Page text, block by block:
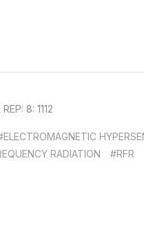
8: 1112
RADIATION #RFR